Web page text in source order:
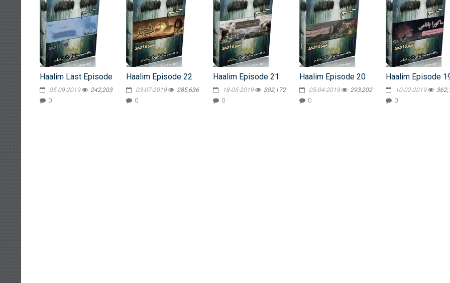
Haalim Last Episode
05-09-2019
242,203
0
Haalim Episode 22
03-07-2019
285,636
0
Haalim Episode 21
18-05-2019
302,172
0
Haalim Episode 20
05-04-2019
293,202
0
Haalim Episode
10-02-2019
0